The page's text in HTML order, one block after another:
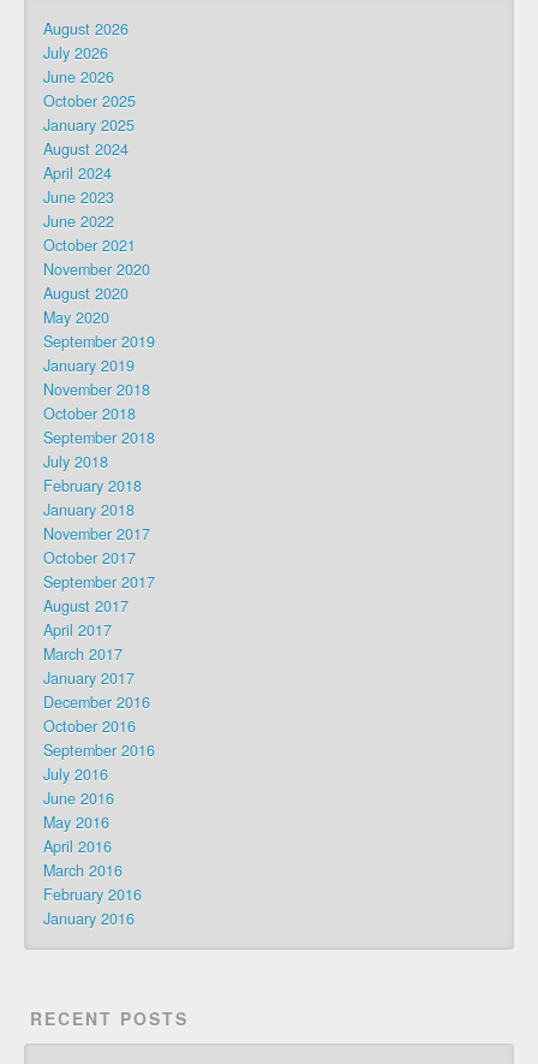
August 2026
July 2026
June 2026
October 2025
January 2025
August 2024
April 2024
June 2023
June 2022
October 2021
November 2020
August 2020
May 2020
September 2019
January 2019
November 2018
October 2018
September 2018
July 2018
February 2018
January 2018
November 2017
October 2017
September 2017
August 2017
April 2017
March 2017
January 2017
December 2016
October 2016
September 2016
July 2016
June 2016
May 2016
April 2016
March 2016
February 2016
January 2016
RECENT POSTS